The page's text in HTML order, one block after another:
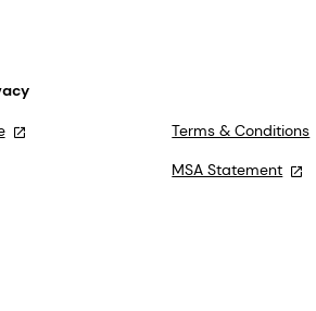
Terms & Conditions
MSA Statement